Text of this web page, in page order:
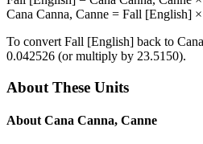
Cana Canna, Canne = Fall [English] ×
To convert Fall [English] back to
0.042526 (or multiply by 23.5150).
About These Units
About Cana Canna, Canne